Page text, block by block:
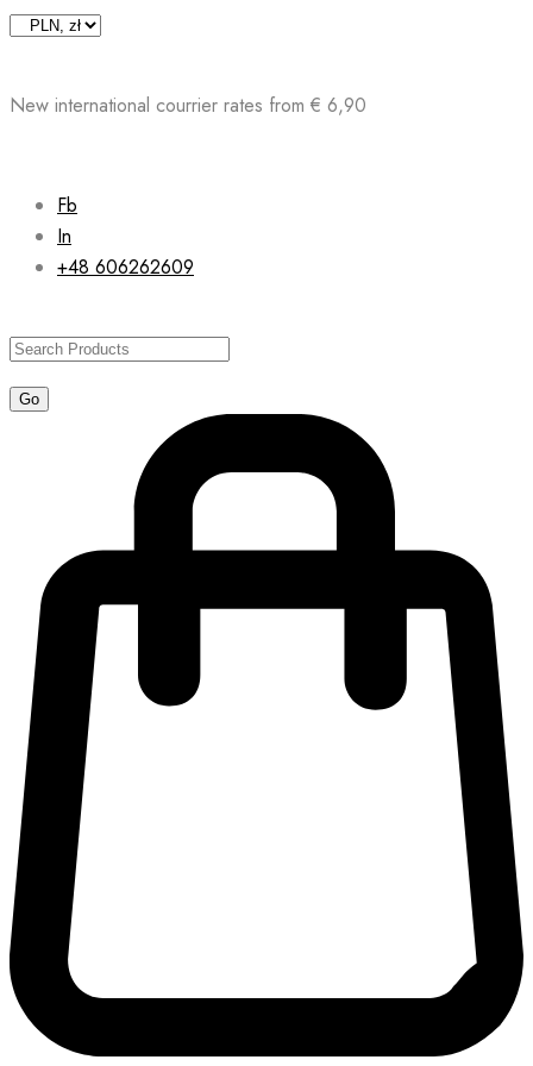
Skip
New international courrier rates from € 6,90
Fb
In
+48 606262609